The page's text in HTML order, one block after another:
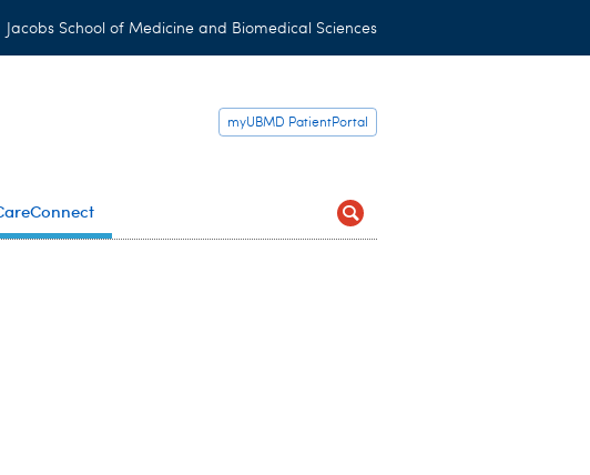
Jacobs School of Medicine and Biomedical Sciences
myUBMD PatientPortal